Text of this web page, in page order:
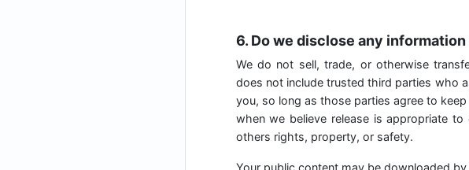
6. Do we disclose any
We do not sell, trade, or otherwise
does not include trusted third parties who
you, so long as those parties agree to
when we believe release is appropriate
others rights, property, or safety.